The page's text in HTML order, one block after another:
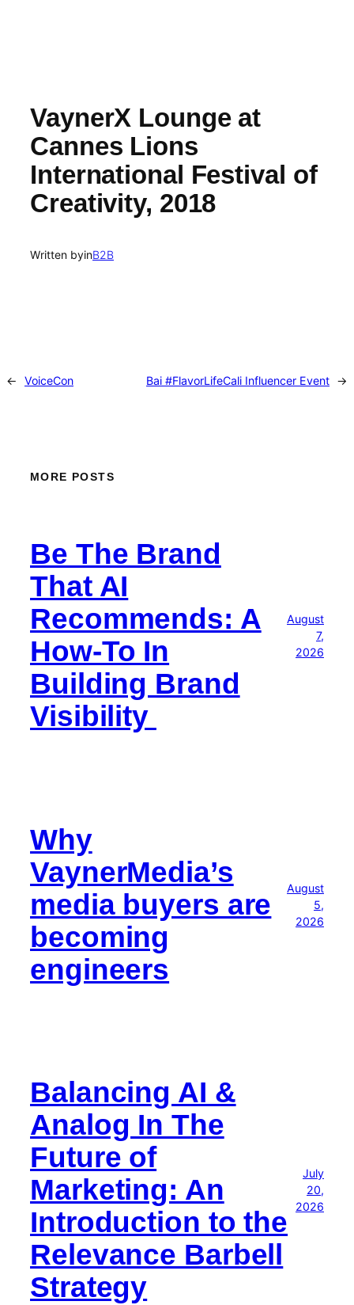
VaynerX Lounge at
Cannes Lions
International Festival of
Creativity, 2018
Written byinB2B
← VoiceCon Bai #FlavorLifeCali Influencer Event →
MORE POSTS
Be The Brand
That AI
Recommends: A
How-To In
Building Brand
Visibility
August
7,
2026
Why
VaynerMedia’s
media buyers are
becoming
engineers
August
5,
2026
Balancing AI &
Analog In The
Future of
Marketing: An
Introduction to the
Relevance Barbell
Strategy
July
20,
2026